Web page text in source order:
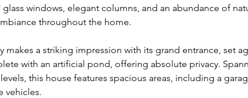
windows, elegant columns, and an abundance of
throughout the home.
makes a striking impression with its grand entrance, set
with an artificial pond, offering absolute privacy.
this house features spacious areas, including a
vehicles.